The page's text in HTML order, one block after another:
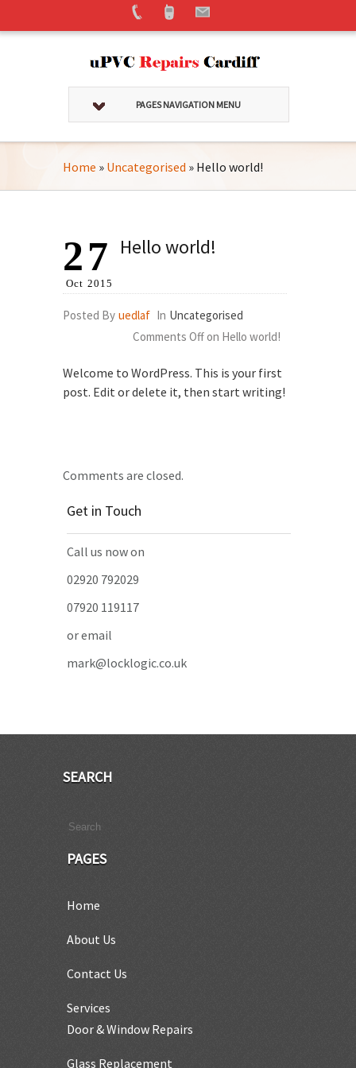
PAGES NAVIGATION MENU
Home » Uncategorised » Hello world!
Hello world!
27
Oct 2015
Posted By uedlaf In Uncategorised
Comments Offon Hello world!
Welcome to WordPress. This is your first
post. Edit or delete it, then start writing!
Comments are closed.
Get in Touch
Call us now on
02920 792029
07920 119117
or email
mark@locklogic.co.uk
SEARCH
PAGES
Home
About Us
Contact Us
Services
Door & Window Repairs
Glass Replacement